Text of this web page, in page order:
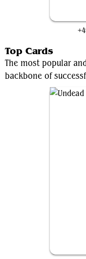
Top Cards
The most popular
backbone of